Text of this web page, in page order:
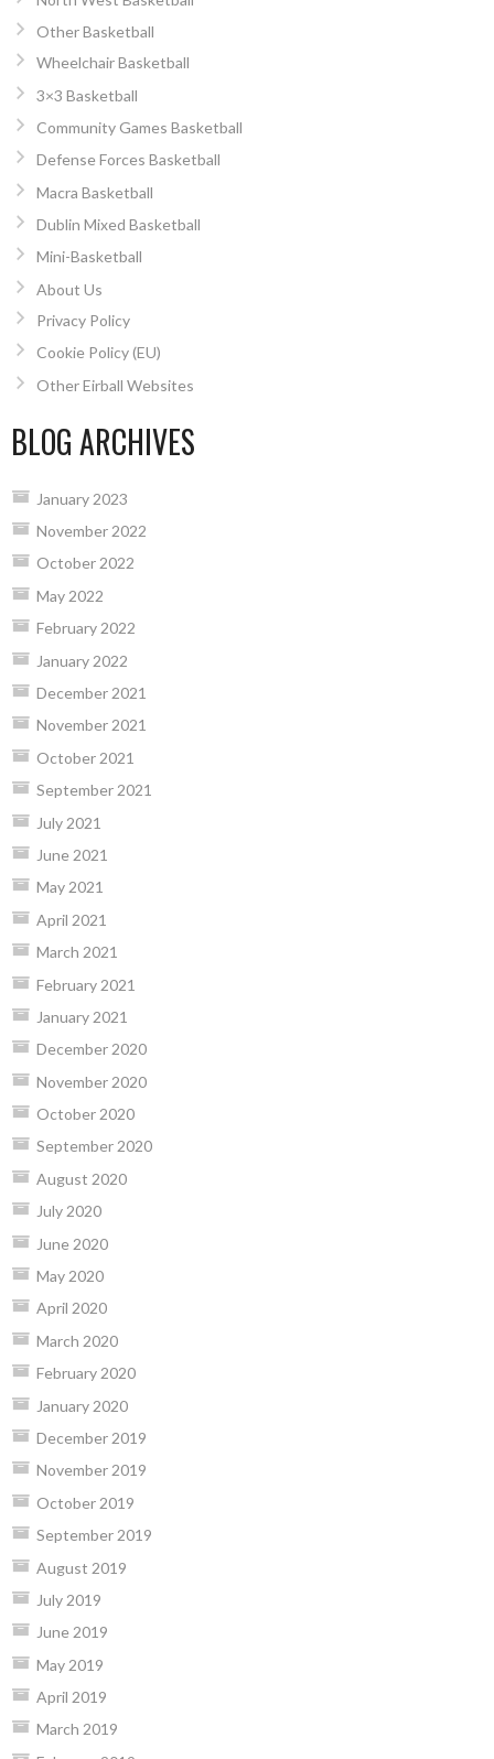
Other Basketball
Wheelchair Basketball
3×3 Basketball
Community Games Basketball
Defense Forces Basketball
Macra Basketball
Dublin Mixed Basketball
Mini-Basketball
About Us
Privacy Policy
Cookie Policy (EU)
Other Eirball Websites
BLOG ARCHIVES
January 2023
November 2022
October 2022
May 2022
February 2022
January 2022
December 2021
November 2021
October 2021
September 2021
July 2021
June 2021
May 2021
April 2021
March 2021
February 2021
January 2021
December 2020
November 2020
October 2020
September 2020
August 2020
July 2020
June 2020
May 2020
April 2020
March 2020
February 2020
January 2020
December 2019
November 2019
October 2019
September 2019
August 2019
July 2019
June 2019
May 2019
April 2019
March 2019